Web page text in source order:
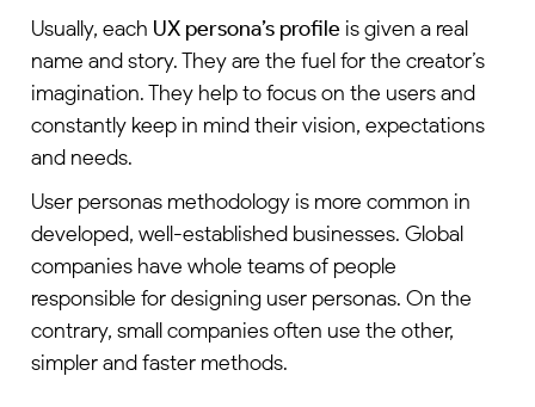
Usually, each UX persona’s profile is given a real
name and story. They are the fuel for the creator’s
imagination. They help to focus on the users and
constantly keep in mind their vision, expectations
and needs.
User personas methodology is more common in
developed, well-established businesses. Global
companies have whole teams of people
responsible for designing user personas. On the
contrary, small companies often use the other,
simpler and faster methods.